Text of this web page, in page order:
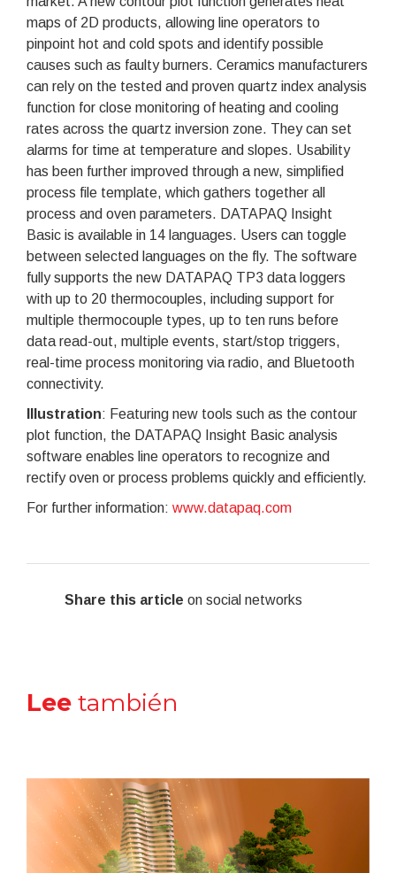
maps of 2D products, allowing line operators to
pinpoint hot and cold spots and identify possible
causes such as faulty burners. Ceramics manufacturers
can rely on the tested and proven quartz index analysis
function for close monitoring of heating and cooling
rates across the quartz inversion zone. They can set
alarms for time at temperature and slopes. Usability
has been further improved through a new, simplified
process file template, which gathers together all
process and oven parameters. DATAPAQ Insight
Basic is available in 14 languages. Users can toggle
between selected languages on the fly. The software
fully supports the new DATAPAQ TP3 data loggers
with up to 20 thermocouples, including support for
multiple thermocouple types, up to ten runs before
data read-out, multiple events, start/stop triggers,
real-time process monitoring via radio, and Bluetooth
connectivity.
Illustration: Featuring new tools such as the contour
plot function, the DATAPAQ Insight Basic analysis
software enables line operators to recognize and
rectify oven or process problems quickly and efficiently.
For further information: www.datapaq.com
Share this article on social networks
Lee también